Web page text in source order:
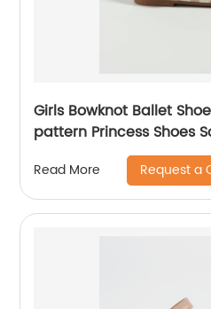
Girls Bowknot Ballet
pattern Princess Shoes
Shoes Winter Children
Dance Wedding Party.
Read More Request a